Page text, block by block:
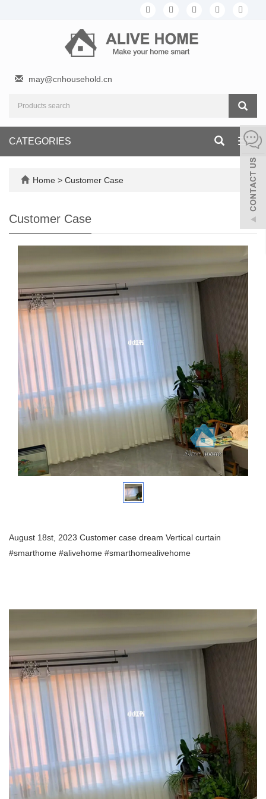
may@cnhousehold.cn
CATEGORIES
Home > Customer Case
Customer Case
August 18st, 2023 Customer case dream Vertical curtain
#smarthome #alivehome #smarthomealivehome